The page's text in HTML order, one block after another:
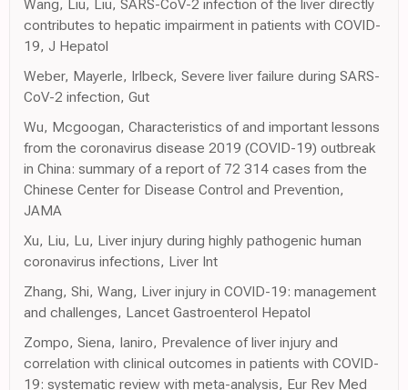
Wang, Liu, Liu, SARS-CoV-2 infection of the liver directly
contributes to hepatic impairment in patients with COVID-
19, J Hepatol
Weber, Mayerle, Irlbeck, Severe liver failure during SARS-
CoV-2 infection, Gut
Wu, Mcgoogan, Characteristics of and important lessons
from the coronavirus disease 2019 (COVID-19) outbreak
in China: summary of a report of 72 314 cases from the
Chinese Center for Disease Control and Prevention,
JAMA
Xu, Liu, Lu, Liver injury during highly pathogenic human
coronavirus infections, Liver Int
Zhang, Shi, Wang, Liver injury in COVID-19: management
and challenges, Lancet Gastroenterol Hepatol
Zompo, Siena, Ianiro, Prevalence of liver injury and
correlation with clinical outcomes in patients with COVID-
19: systematic review with meta-analysis, Eur Rev Med